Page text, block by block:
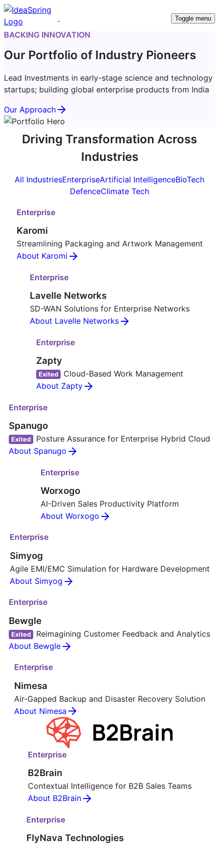
Toggle menu
BACKING INNOVATION
Our Portfolio of Industry Pioneers
Lead Investments in early-stage science and technology
startups; building global enterprise products from India
Our Approach
Driving Transformation Across
Industries
All IndustriesEnterpriseArtificial IntelligenceBioTech
DefenceClimate Tech
Enterprise
Karomi
Streamlining Packaging and Artwork Management
About Karomi
Enterprise
Lavelle Networks
SD-WAN Solutions for Enterprise Networks
About Lavelle Networks
Enterprise
Zapty
Exited
Cloud-Based Work Management
About Zapty
Enterprise
Spanugo
Exited
Posture Assurance for Enterprise Hybrid Cloud
About Spanugo
Enterprise
Worxogo
AI-Driven Sales Productivity Platform
About Worxogo
Enterprise
Simyog
Agile EMI/EMC Simulation for Hardware Development
About Simyog
Enterprise
Bewgle
Exited
Reimagining Customer Feedback and Analytics
About Bewgle
Enterprise
Nimesa
Air-Gapped Backup and Disaster Recovery Solution
About Nimesa
Enterprise
B2Brain
Contextual Intelligence for B2B Sales Teams
About B2Brain
Enterprise
FlyNava Technologies